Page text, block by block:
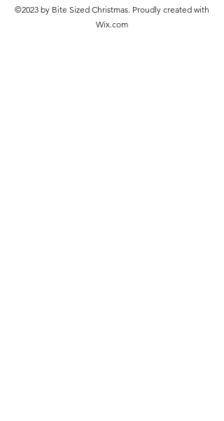
©2023 by Bite Sized Christmas. Proudly created with
Wix.com